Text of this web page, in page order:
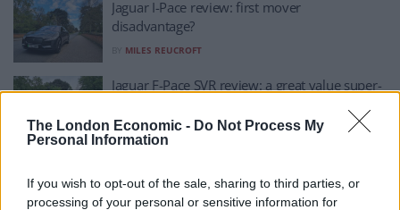
The London Economic - Do Not Process My
Personal Information
If you wish to opt-out of the sale, sharing to third parties, or
processing of your personal or sensitive information for
Jaguar I-Pace review: first mover
disadvantage?
MILES REUCROFT
Jaguar F-Pace SVR review: a great value super-
BY MILES REUCROFT